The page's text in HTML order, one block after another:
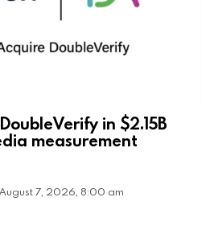
in $2.15B
measurement
August 7, 2026, 8:00 am